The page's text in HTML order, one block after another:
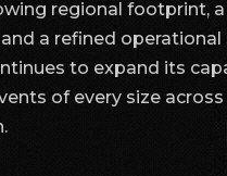
regional footprint,
a refined operational
to expand its
of every size